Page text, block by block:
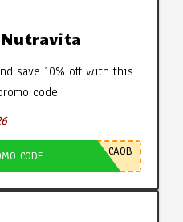
save 10% off with this
code.
CODE CA0B